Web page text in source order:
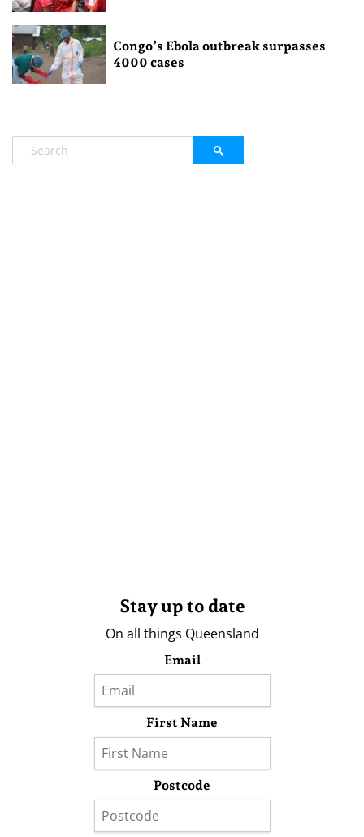
Congo’s Ebola outbreak surpasses
4000 cases
Stay up to date
On all things Queensland
Email
First Name
Postcode